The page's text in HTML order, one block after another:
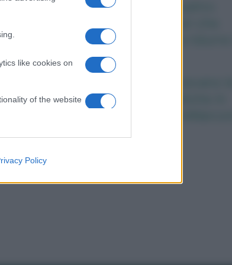
like cookies on
of the website
including
Policy
Dieta e tumori: quattro
possono aiutare a ridurre il
rischio
università telematiche in